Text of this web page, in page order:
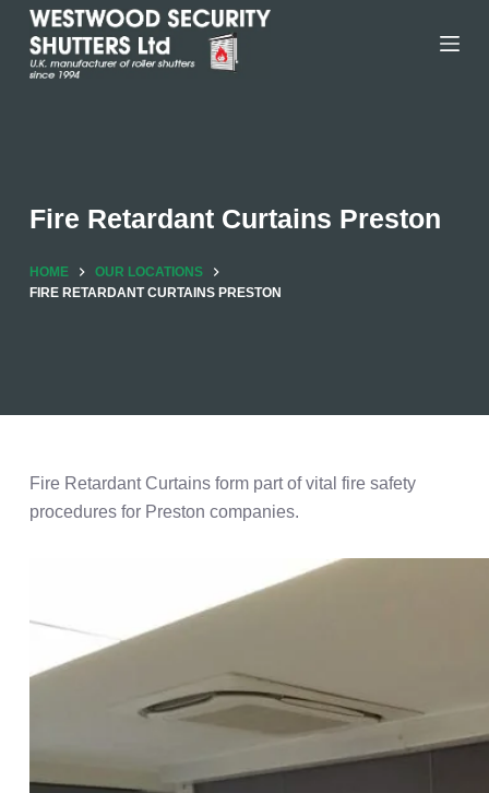
Skip
content
Fire Retardant Curtains Preston
HOME
OUR LOCATIONS
FIRE RETARDANT CURTAINS PRESTON
Fire Retardant Curtains form part of vital fire safety
procedures for Preston companies.